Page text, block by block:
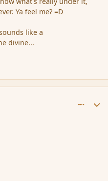
Ya feel me? =D
like a
divine...